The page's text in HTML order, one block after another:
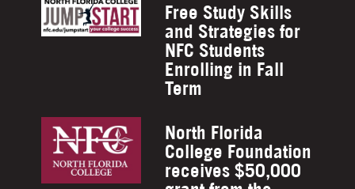
Free Study Skills
and Strategies for
NFC Students
Enrolling in Fall
Term
North Florida
College Foundation
receives $50,000